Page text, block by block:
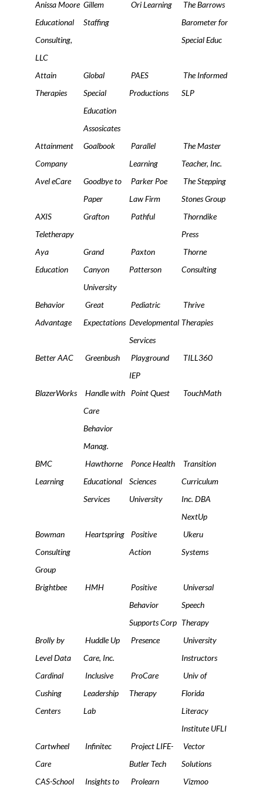
Anissa Moore
Educational
Consulting,
LLC
Gillem
Staffing
Ori Learning
The Barrows
Barometer for
Special Educ
Attain
Therapies
Global
Special
Education
Assosicates
PAES
Productions
The Informed
SLP
Attainment
Company
Goalbook
Parallel
Learning
The Master
Teacher, Inc.
Avel eCare
Goodbye to
Paper
Parker Poe
Law Firm
The Stepping
Stones Group
AXIS
Teletherapy
Grafton Pathful
Thorndike
Press
Aya
Education
Grand
Canyon
University
Paxton
Patterson
Thorne
Consulting
Behavior
Advantage
Great
Expectations
Pediatric
Developmental
Services
Thrive
Therapies
Better AAC Greenbush
Playground
IEP
TILL360
BlazerWorks
Handle with
Care
Behavior
Manag.
Point Quest TouchMath
BMC
Learning
Hawthorne
Educational
Services
Ponce Health
Sciences
University
Transition
Curriculum
Inc. DBA
NextUp
Bowman
Consulting
Group
Heartspring
Positive
Action
Ukeru
Systems
Brightbee HMH
Positive
Behavior
Supports Corp
Universal
Speech
Therapy
Brolly by
Level Data
Huddle Up
Care, Inc.
Presence
University
Instructors
Cardinal
Cushing
Centers
Inclusive
Leadership
Lab
ProCare
Therapy
Univ of
Florida
Literacy
Institute UFLI
Cartwheel
Care
Infinitec
Project LIFE-
Butler Tech
Vector
Solutions
CAS-School
Insights to Prolearn Vizmoo